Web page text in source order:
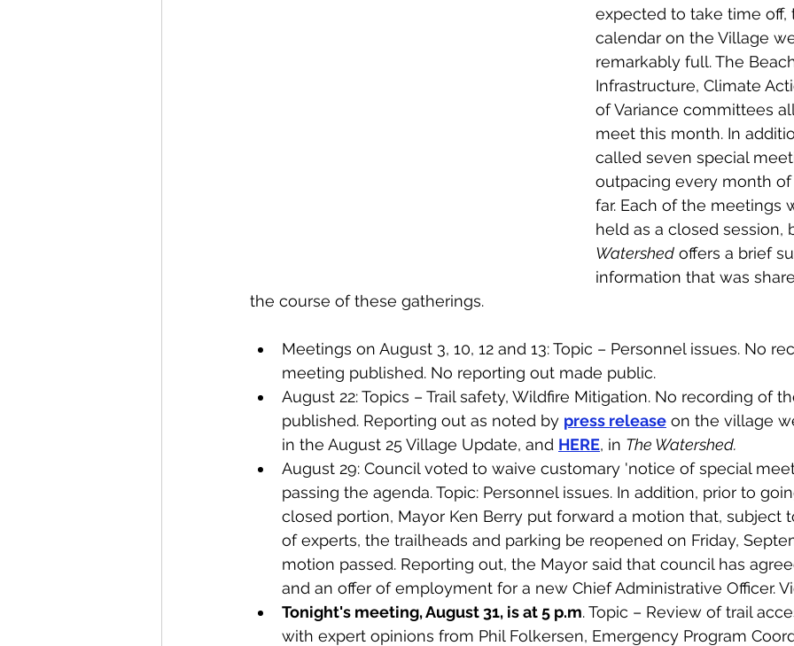
Technology Local Artist
Bear Smart
Local Business Profile
expected to take time off,
calendar on the Village
remarkably full. The
Infrastructure, Climate
of Variance committees
meet this month. In
called seven special
outpacing every month
far. Each of the meetings
held as a closed session,
Watershed offers a brief
information that was
the course of these gatherings.
Meetings on August 3, 10, 12 and 13: Topic – Personnel issues. No
meeting published. No reporting out made public.
August 22: Topics – Trail safety, Wildfire Mitigation. No recording of
published. Reporting out as noted by press release on the village
in the August 25 Village Update, and HERE, in The Watershed.
August 29: Council voted to waive customary 'notice of special
passing the agenda. Topic: Personnel issues. In addition, prior to
closed portion, Mayor Ken Berry put forward a motion that, subject
of experts, the trailheads and parking be reopened on Friday,
motion passed. Reporting out, the Mayor said that council has
and an offer of employment for a new Chief Administrative Officer.
Tonight's meeting, August 31, is at 5 p.m. Topic – Review of trail
with expert opinions from Phil Folkersen, Emergency Program